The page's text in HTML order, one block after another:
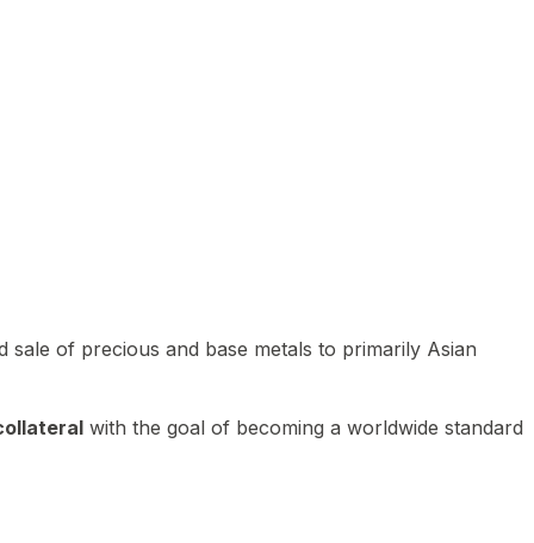
of precious and base metals to primarily Asian
with the goal of becoming a worldwide standard